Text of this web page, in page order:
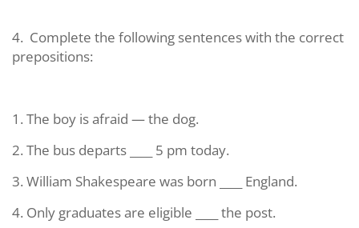
4. Complete the following sentences with the correct
prepositions:
1. The boy is afraid — the dog.
2. The bus departs ____ 5 pm today.
3. William Shakespeare was born ____ England.
4. Only graduates are eligible ____ the post.